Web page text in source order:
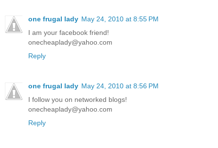
one frugal lady May 24, 2010 at 8:55 PM
I am your facebook friend!
onecheaplady@yahoo.com
Reply
one frugal lady May 24, 2010 at 8:56 PM
I follow you on networked blogs!
onecheaplady@yahoo.com
Reply